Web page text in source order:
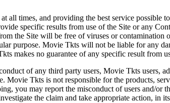
times, and providing the best service possible
specific results from use of the Site or any
the Site will be free of viruses or
purpose. Movie Tkts will not be liable for any
makes no guarantee of any specific result from
of any third party users, Movie Tkts users,
Movie Tkts is not responsible for the products,
you may report the misconduct of users and/or
the claim and take appropriate action, in